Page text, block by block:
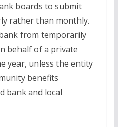
boards to submit
rather than monthly.
from temporarily
behalf of a private
year, unless the entity
benefits
bank and local